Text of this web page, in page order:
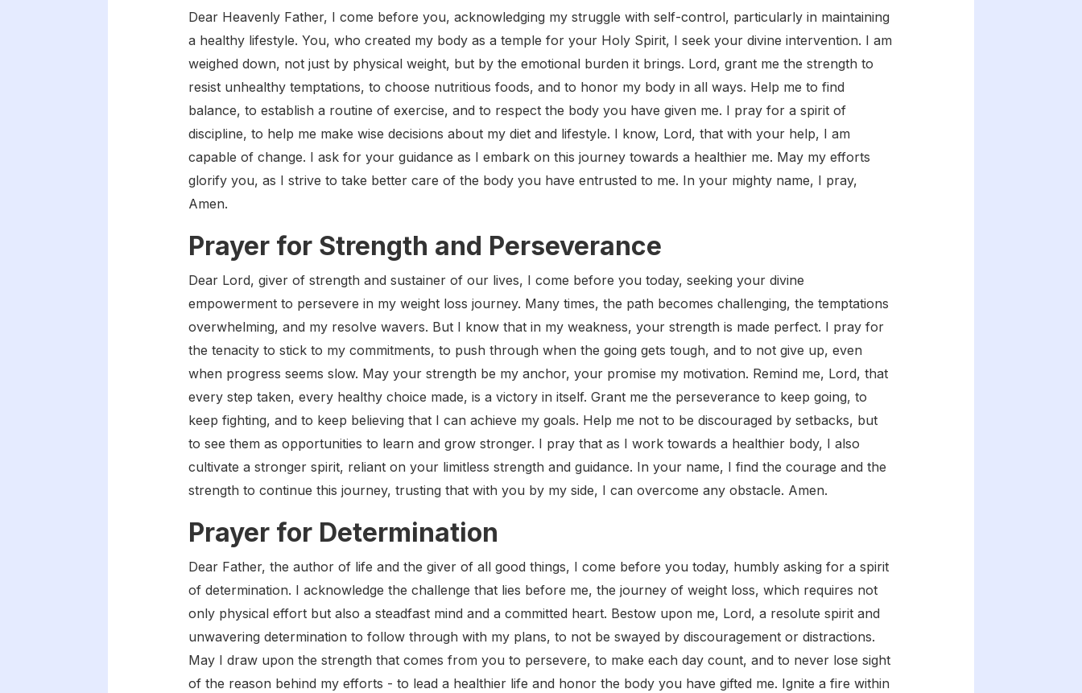
Dear Heavenly Father, I come before you, acknowledging my struggle with self-control, particularly in maintaining
a healthy lifestyle. You, who created my body as a temple for your Holy Spirit, I seek your divine intervention. I am
weighed down, not just by physical weight, but by the emotional burden it brings. Lord, grant me the strength to
resist unhealthy temptations, to choose nutritious foods, and to honor my body in all ways. Help me to find
balance, to establish a routine of exercise, and to respect the body you have given me. I pray for a spirit of
discipline, to help me make wise decisions about my diet and lifestyle. I know, Lord, that with your help, I am
capable of change. I ask for your guidance as I embark on this journey towards a healthier me. May my efforts
glorify you, as I strive to take better care of the body you have entrusted to me. In your mighty name, I pray,
Amen.
Prayer for Strength and Perseverance
Dear Lord, giver of strength and sustainer of our lives, I come before you today, seeking your divine
empowerment to persevere in my weight loss journey. Many times, the path becomes challenging, the temptations
overwhelming, and my resolve wavers. But I know that in my weakness, your strength is made perfect. I pray for
the tenacity to stick to my commitments, to push through when the going gets tough, and to not give up, even
when progress seems slow. May your strength be my anchor, your promise my motivation. Remind me, Lord, that
every step taken, every healthy choice made, is a victory in itself. Grant me the perseverance to keep going, to
keep fighting, and to keep believing that I can achieve my goals. Help me not to be discouraged by setbacks, but
to see them as opportunities to learn and grow stronger. I pray that as I work towards a healthier body, I also
cultivate a stronger spirit, reliant on your limitless strength and guidance. In your name, I find the courage and the
strength to continue this journey, trusting that with you by my side, I can overcome any obstacle. Amen.
Prayer for Determination
Dear Father, the author of life and the giver of all good things, I come before you today, humbly asking for a spirit
of determination. I acknowledge the challenge that lies before me, the journey of weight loss, which requires not
only physical effort but also a steadfast mind and a committed heart. Bestow upon me, Lord, a resolute spirit and
unwavering determination to follow through with my plans, to not be swayed by discouragement or distractions.
May I draw upon the strength that comes from you to persevere, to make each day count, and to never lose sight
of the reason behind my efforts - to lead a healthier life and honor the body you have gifted me. Ignite a fire within